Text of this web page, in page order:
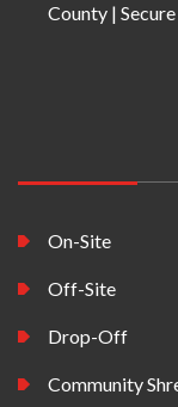
County |
On-Site
Off-Site
Drop-Off
Community